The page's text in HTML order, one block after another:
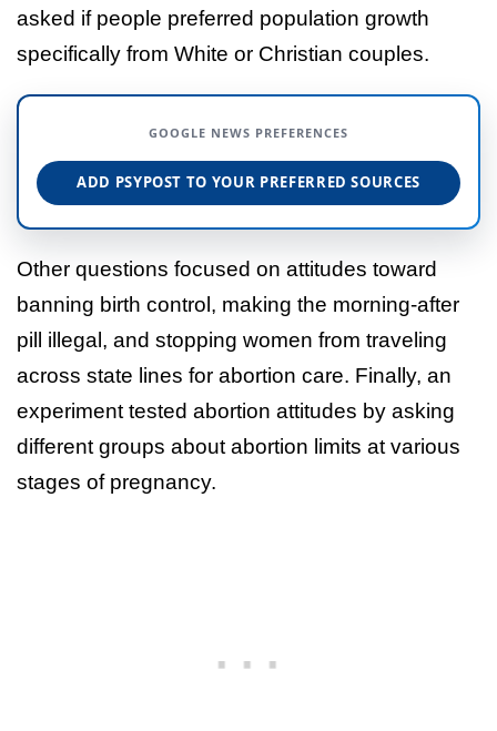
asked if people preferred population growth
specifically from White or Christian couples.
GOOGLE NEWS PREFERENCES
ADD PSYPOST TO YOUR PREFERRED SOURCES
Other questions focused on attitudes toward
banning birth control, making the morning-after
pill illegal, and stopping women from traveling
across state lines for abortion care. Finally, an
experiment tested abortion attitudes by asking
different groups about abortion limits at various
stages of pregnancy.